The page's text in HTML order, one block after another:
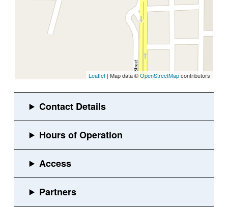
Leaflet | Map data ©OpenStreetMapcontributors